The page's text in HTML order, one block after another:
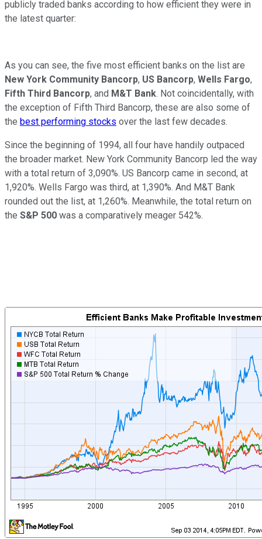
publicly traded banks according to how efficient they were in
the latest quarter:
As you can see, the five most efficient banks on the list are
New York Community Bancorp, US Bancorp, Wells Fargo,
Fifth Third Bancorp, and M&T Bank. Not coincidentally, with
the exception of Fifth Third Bancorp, these are also some of
the best performing stocks over the last few decades.
Since the beginning of 1994, all four have handily outpaced
the broader market. New York Community Bancorp led the way
with a total return of 3,090%. US Bancorp came in second, at
1,920%. Wells Fargo was third, at 1,390%. And M&T Bank
rounded out the list, at 1,260%. Meanwhile, the total return on
the S&P 500 was a comparatively meager 542%.